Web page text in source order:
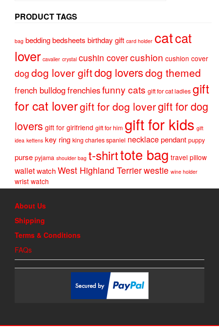
PRODUCT TAGS
bag beddingbedsheets birthday gift card holder catcat
lover cavalier crystal cushin covercushion cushion cover
dog dog lover giftdog loversdog themed
french bulldogfrenchiesfunny cats gift for cat ladies gift
for cat lovergift for dog lovergift for dog
lovers gift for girlfriend gift for him gift for kids gift
idea kettens key ring king charles spaniel necklacependant puppy
purse pyjama shoulder bag t-shirttote bag travel pillow
walletwatchWest Highland Terrierwestie wine holder
wrist watch
About Us
Shipping
Terms & Conditions
FAQs